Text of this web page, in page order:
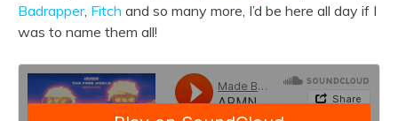
Badrapper, Fitch and so many more, I’d be here all day if I
was to name them all!